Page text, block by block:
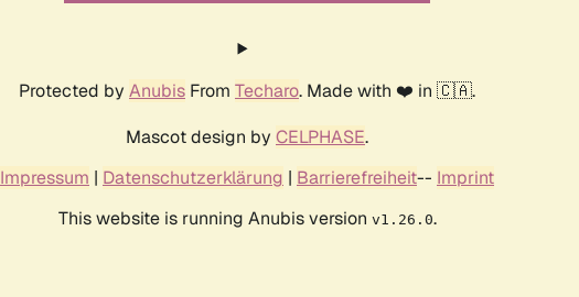
Protected by Anubis From Techaro. Made with ❤️ in 🇨🇦.
Mascot design by CELPHASE.
Impressum | Datenschutzerklärung | Barrierefreiheit-- Imprint
This website is running Anubis version v1.26.0.